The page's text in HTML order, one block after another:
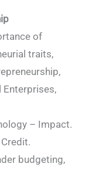
of
traits,
Enterprises,
– Impact.
budgeting,